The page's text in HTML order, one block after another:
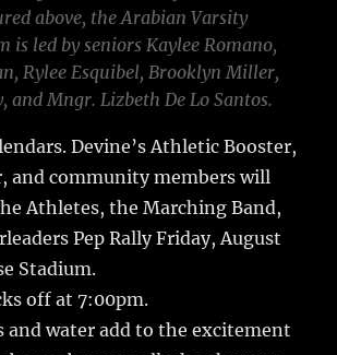
above, the Arabian Varsity
is led by seniors Kaylee Romano,
Rylee Esquibel, Brooklyn Miller,
and Mngr. Lizbeth De Lo Santos.
Devine’s Athletic Booster,
and community members will
Athletes, the Marching Band,
Pep Rally Friday, August
Stadium.
off at 7:00pm.
and water add to the excitement